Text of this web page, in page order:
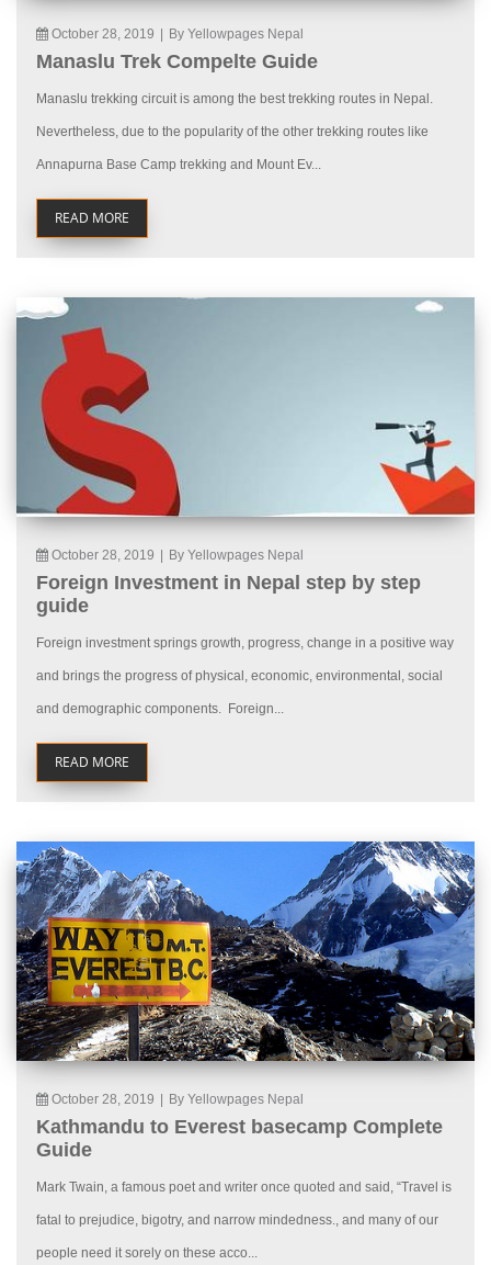
October 28, 2019 By Yellowpages Nepal
Manaslu Trek Compelte Guide
Manaslu trekking circuit is among the best trekking routes in Nepal.
Nevertheless, due to the popularity of the other trekking routes like
Annapurna Base Camp trekking and Mount Ev...
READ MORE
October 28, 2019 By Yellowpages Nepal
Foreign Investment in Nepal step by step
guide
Foreign investment springs growth, progress, change in a positive way
and brings the progress of physical, economic, environmental, social
and demographic components. Foreign...
READ MORE
October 28, 2019 By Yellowpages Nepal
Kathmandu to Everest basecamp Complete
Guide
Mark Twain, a famous poet and writer once quoted and said, “Travel is
fatal to prejudice, bigotry, and narrow mindedness., and many of our
people need it sorely on these acco...